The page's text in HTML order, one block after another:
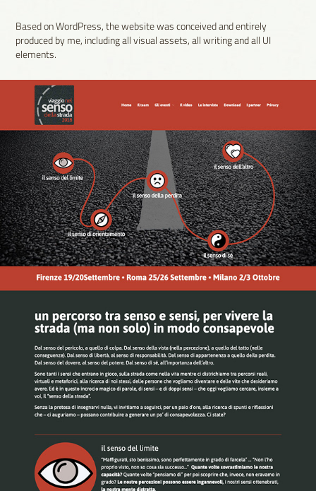
Based on WordPress, the website was conceived and entirely
produced by me, including all visual assets, all writing and all UI
elements.